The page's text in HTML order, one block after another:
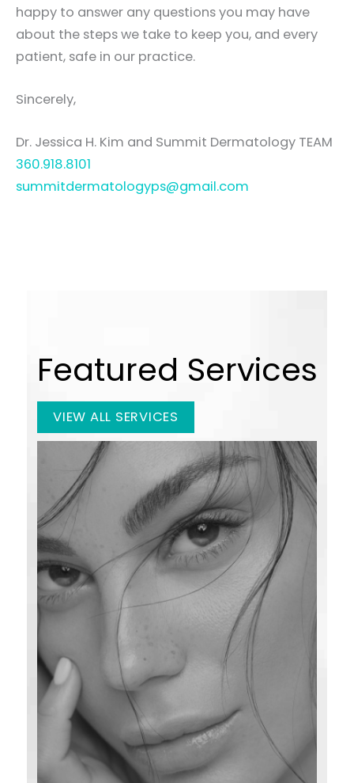
happy to answer any questions you may have
about the steps we take to keep you, and every
patient, safe in our practice.
Sincerely,
Dr. Jessica H. Kim and Summit Dermatology TEAM
360.918.8101
summitdermatologyps@gmail.com
Featured Services
VIEW ALL SERVICES